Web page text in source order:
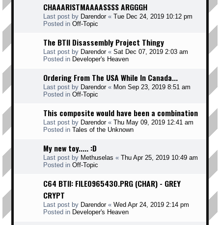
CHAAARISTMAAAASSSS ARGGGH
Last post by Darendor« Tue Dec 24, 2019 10:12 pm
Posted in Off-Topic
The BTII Disassembly Project Thingy
Last post by Darendor« Sat Dec 07, 2019 2:03 am
Posted in Developer's Heaven
Ordering From The USA While In Canada...
Last post by Darendor« Mon Sep 23, 2019 8:51 am
Posted in Off-Topic
This composite would have been a combination
Last post by Darendor« Thu May 09, 2019 12:41 am
Posted in Tales of the Unknown
My new toy..... :D
Last post by Methuselas « Thu Apr 25, 2019 10:49 am
Posted in Off-Topic
C64 BTII: FILE0965430.PRG (CHAR) - GREY
CRYPT
Last post by Darendor« Wed Apr 24, 2019 2:14 pm
Posted in Developer's Heaven